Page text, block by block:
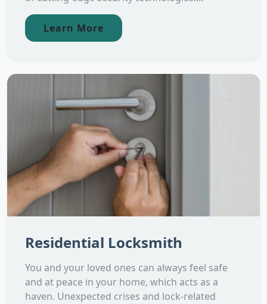
Learn More
Residential Locksmith
You and your loved ones can always feel safe
and at peace in your home, which acts as a
haven. Unexpected crises and lock-related